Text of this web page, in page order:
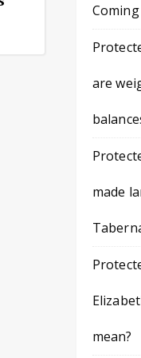
are
made
mean?